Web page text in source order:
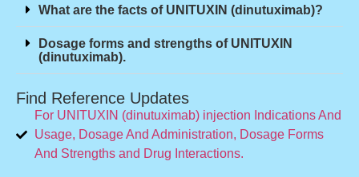
What are the facts of UNITUXIN (dinutuximab)?
Dosage forms and strengths of UNITUXIN
(dinutuximab).
Find Reference Updates
For UNITUXIN (dinutuximab) injection Indications And
Usage, Dosage And Administration, Dosage Forms
And Strengths and Drug Interactions.